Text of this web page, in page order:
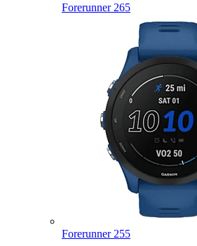
Forerunner 265
Forerunner 255